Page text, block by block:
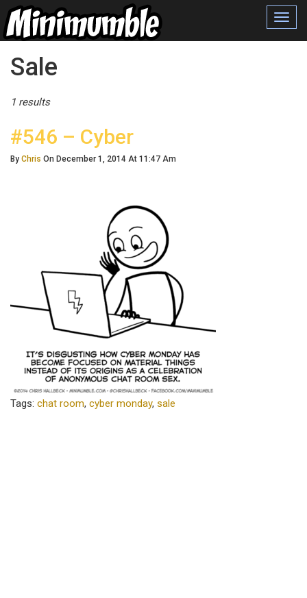
Posts Tagged
Sale
1 results
#546 – Cyber
By Chris On December 1, 2014 At 11:47 Am
Tags: chat room, cyber monday, sale